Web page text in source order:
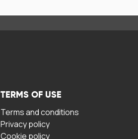
TERMS OF USE
Terms and conditions
Privacy policy
Cookie policy